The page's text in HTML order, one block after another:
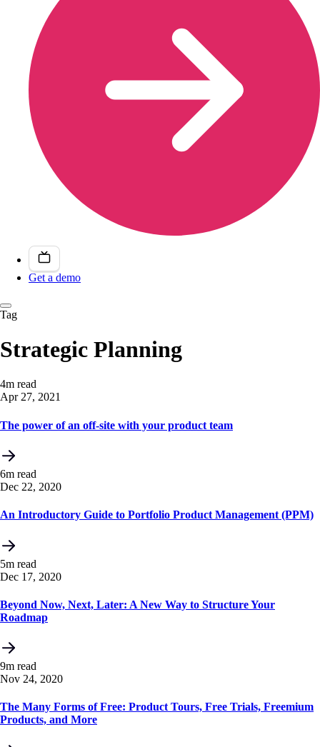
Get a demo
Tag
Strategic Planning
4m read
Apr 27, 2021
The power of an off-site with your product team
6m read
Dec 22, 2020
An Introductory Guide to Portfolio Product Management (PPM)
5m read
Dec 17, 2020
Beyond Now, Next, Later: A New Way to Structure Your
Roadmap
9m read
Nov 24, 2020
The Many Forms of Free: Product Tours, Free Trials, Freemium
Products, and More